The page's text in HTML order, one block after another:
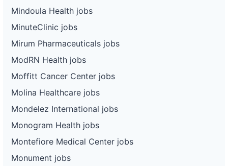
Mindoula Health jobs
MinuteClinic jobs
Mirum Pharmaceuticals jobs
ModRN Health jobs
Moffitt Cancer Center jobs
Molina Healthcare jobs
Mondelez International jobs
Monogram Health jobs
Montefiore Medical Center jobs
Monument jobs